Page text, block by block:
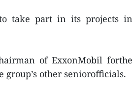
take part in its projects in
of ExxonMobil forthe
group’s other seniorofficials.